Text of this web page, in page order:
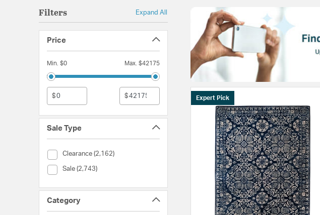
Filters Expand All
Price
Min. $0 Max. $42175
$ $
Sale Type
Clearance (2,162)
Sale Type (Clearance)
Sale (2,743)
Sale Type (Sale)
Category
Expert Pick